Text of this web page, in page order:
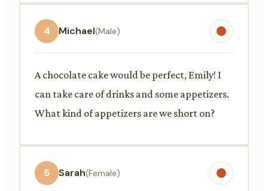
4 Michael(Male)
A chocolate cake would be perfect, Emily! I
can take care of drinks and some appetizers.
What kind of appetizers are we short on?
5 Sarah(Female)